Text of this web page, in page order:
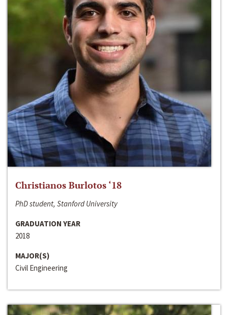
Christianos Burlotos ‘18
PhD student, Stanford University
GRADUATION YEAR
2018
MAJOR(S)
Civil Engineering